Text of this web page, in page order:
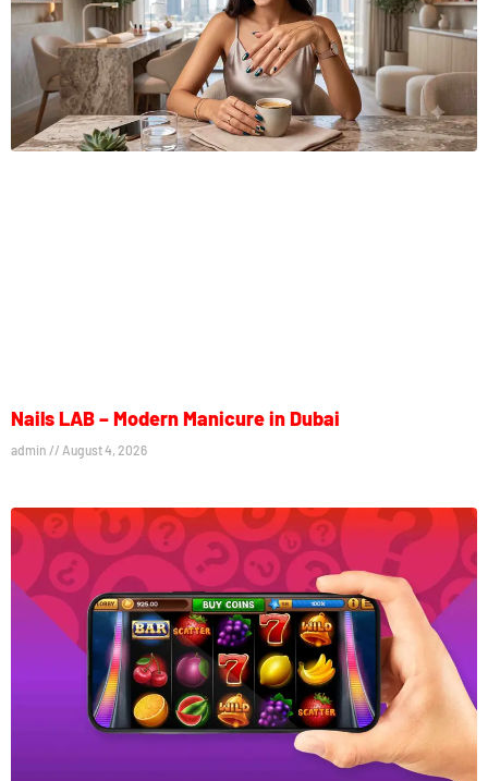
Nails LAB – Modern Manicure in Dubai
admin August 4, 2026